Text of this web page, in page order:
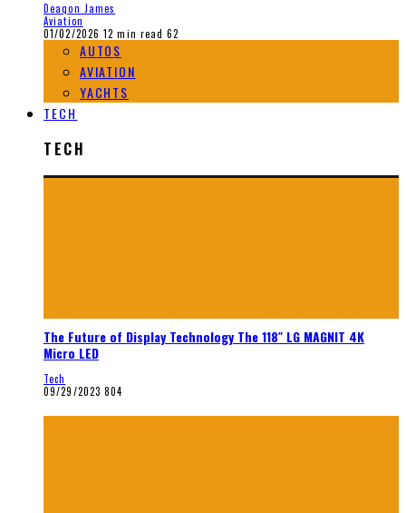
Deaqon James
Aviation
01/02/2026 12 min read 62
AUTOS
AVIATION
YACHTS
TECH
TECH
The Future of Display Technology The 118″ LG MAGNIT 4K
Micro LED
Tech
09/29/2023 804